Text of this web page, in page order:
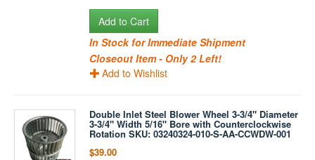
Add to Cart
In Stock for Immediate Shipment
Closeout Item - Only 2 Left!
Add to Wishlist
Double Inlet Steel Blower Wheel 3-3/4" Diameter
3-3/4" Width 5/16" Bore with Counterclockwise
Rotation SKU: 03240324-010-S-AA-CCWDW-001
$39.00